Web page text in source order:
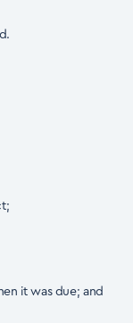
it was due; and